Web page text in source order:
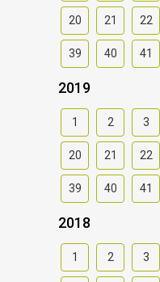
20 21 22
39 40 41
2019
1 2 3
20 21 22
39 40 41
2018
1 2 3